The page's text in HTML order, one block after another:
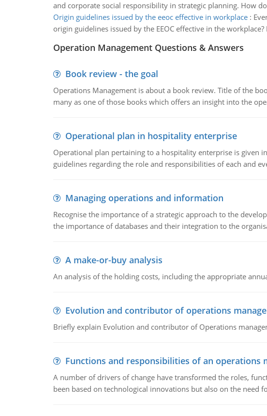
and corporate social responsibility in strategic planning. How
Origin guidelines issued by the eeoc effective in workplace:
origin guidelines issued by the EEOC effective in the
Operation Management Questions & Answers
Book review - the goal
Operations Management is about a book review. Title of the
many as one of those books which offers an insight into the
Operational plan in hospitality enterprise
Operational plan pertaining to a hospitality enterprise is given
guidelines regarding the role and responsibilities of each and
Managing operations and information
Recognise the importance of a strategic approach to the
the importance of databases and their integration to the
A make-or-buy analysis
An analysis of the holding costs, including the appropriate
Evolution and contributor of operations
Briefly explain Evolution and contributor of Operations
Functions and responsibilities of an operations
A number of drivers of change have transformed the roles,
been based on technological innovations but also on the need